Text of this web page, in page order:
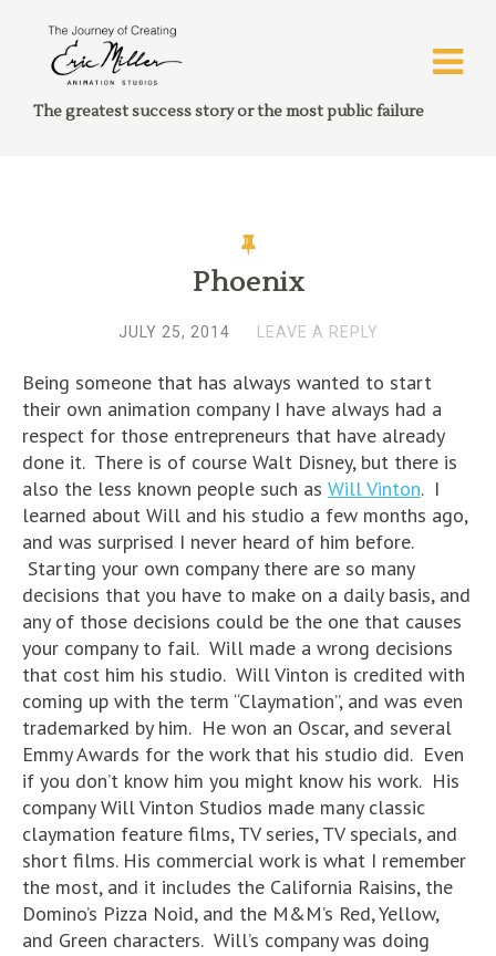
The greatest success story or the most public failure
Phoenix
JULY 25, 2014 LEAVE A REPLY
Being someone that has always wanted to start
their own animation company I have always had a
respect for those entrepreneurs that have already
done it. There is of course Walt Disney, but there is
also the less known people such as Will Vinton. I
learned about Will and his studio a few months ago,
and was surprised I never heard of him before.
Starting your own company there are so many
decisions that you have to make on a daily basis, and
any of those decisions could be the one that causes
your company to fail. Will made a wrong decisions
that cost him his studio. Will Vinton is credited with
coming up with the term “Claymation”, and was even
trademarked by him. He won an Oscar, and several
Emmy Awards for the work that his studio did. Even
if you don’t know him you might know his work. His
company Will Vinton Studios made many classic
claymation feature films, TV series, TV specials, and
short films. His commercial work is what I remember
the most, and it includes the California Raisins, the
Domino’s Pizza Noid, and the M&M’s Red, Yellow,
and Green characters. Will’s company was doing